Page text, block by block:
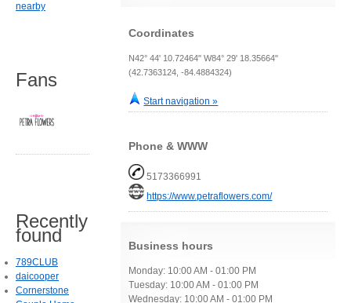
Coordinates
N42° 44' 10.72464" W84° 29' 18.35664"
(42.7363124, -84.4884324)
Start navigation »
Phone & WWW
5173366991
https://www.petraflowers.com/
Business hours
Monday: 10:00 AM - 01:00 PM
Tuesday: 10:00 AM - 01:00 PM
Wednesday: 10:00 AM - 01:00 PM
nearby
Fans
Recently
found
789CLUB
daicooper
Cornerstone